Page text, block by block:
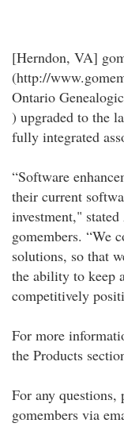
[Herndon, VA]
(http://
Ontario
) upgraded to the
fully integrated
“Software
their current
investment,"
gomembers. “We
solutions, so that
the ability to keep
competitively
For more
the Products
For any questions,
gomembers via